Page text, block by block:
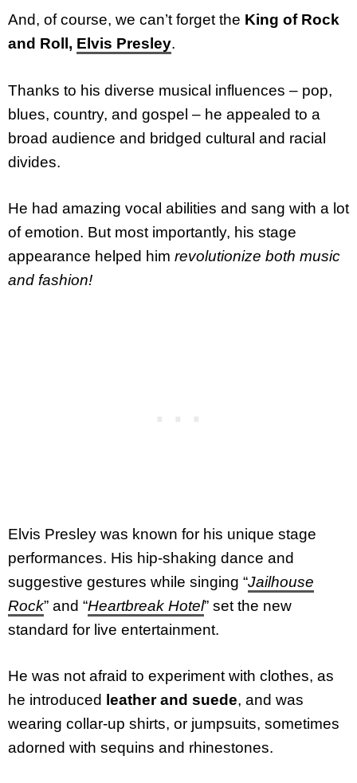
And, of course, we can’t forget the King of Rock
and Roll, Elvis Presley.
Thanks to his diverse musical influences – pop,
blues, country, and gospel – he appealed to a
broad audience and bridged cultural and racial
divides.
He had amazing vocal abilities and sang with a lot
of emotion. But most importantly, his stage
appearance helped him revolutionize both music
and fashion!
Elvis Presley was known for his unique stage
performances. His hip-shaking dance and
suggestive gestures while singing “Jailhouse
Rock” and “Heartbreak Hotel” set the new
standard for live entertainment.
He was not afraid to experiment with clothes, as
he introduced
leather and suede, and was
wearing collar-up shirts, or jumpsuits, sometimes
adorned with sequins and rhinestones.